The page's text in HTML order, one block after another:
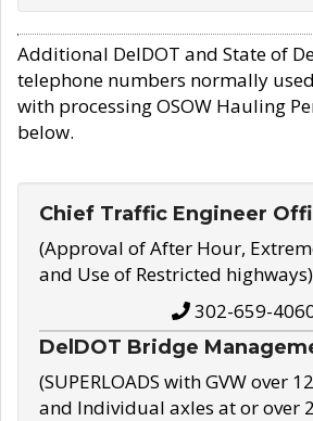
Additional DelDOT and State of
telephone numbers normally
with processing OSOW Hauling
below.
Chief Traffic Engineer
(Approval of After Hour,
and Use of Restricted highways)
302-659-
DelDOT Bridge
(SUPERLOADS with GVW over
and Individual axles at or over